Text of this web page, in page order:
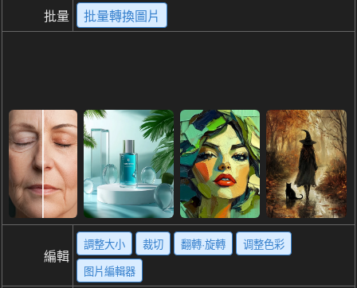
批量 批量轉換圖片
編輯
調整大小 裁切 翻轉·旋轉 调整色彩
图片編輯器